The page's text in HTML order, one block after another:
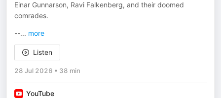
Einar Gunnarson, Ravi Falkenberg, and their doomed
comrades.
--... more
Listen
28 Jul 2026 • 38 min
YouTube